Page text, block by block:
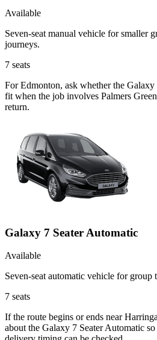
Available
Seven-seat manual vehicle for smaller
journeys.
7 seats
For Edmonton, ask whether the
fit when the job involves Palmers
return.
Galaxy 7 Seater Automatic
Available
Seven-seat automatic vehicle for
7 seats
If the route begins or ends near
about the Galaxy 7 Seater Automatic